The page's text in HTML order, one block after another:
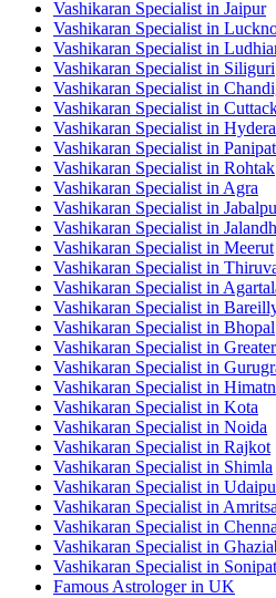
Vashikaran Specialist in Jaipur
Vashikaran Specialist in
Vashikaran Specialist in
Vashikaran Specialist in Siliguri
Vashikaran Specialist in
Vashikaran Specialist in
Vashikaran Specialist in
Vashikaran Specialist in Panipat
Vashikaran Specialist in Rohtak
Vashikaran Specialist in Agra
Vashikaran Specialist in
Vashikaran Specialist in
Vashikaran Specialist in Meerut
Vashikaran Specialist in
Vashikaran Specialist in
Vashikaran Specialist in
Vashikaran Specialist in Bhopal
Vashikaran Specialist in
Vashikaran Specialist in
Vashikaran Specialist in
Vashikaran Specialist in Kota
Vashikaran Specialist in Noida
Vashikaran Specialist in Rajkot
Vashikaran Specialist in Shimla
Vashikaran Specialist in
Vashikaran Specialist in
Vashikaran Specialist in
Vashikaran Specialist in
Vashikaran Specialist in Sonipat
Famous Astrologer in UK